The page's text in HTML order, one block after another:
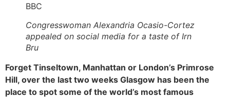
BBC
Congresswoman Alexandria Ocasio-Cortez
appealed on social media for a taste of Irn
Bru
Forget Tinseltown, Manhattan or London’s Primrose
Hill, over the last two weeks Glasgow has been the
place to spot some of the world’s most famous